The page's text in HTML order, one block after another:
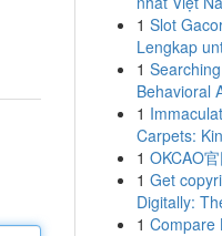
1 Slot
Lengkap
1
Behavioral
1
Carpets:
1 OKCAO
1 Get
Digitally:
1 Compare